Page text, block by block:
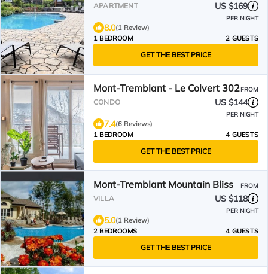
APARTMENT US $169
PER NIGHT
8.0(1 Review)
1 BEDROOM
2 GUESTS
GET THE BEST PRICE
Mont-Tremblant - Le Colvert 302FROM
CONDO US $144
PER NIGHT
7.4(6 Reviews)
1 BEDROOM
4 GUESTS
GET THE BEST PRICE
Mont-Tremblant Mountain Bliss FROM
VILLA US $118
PER NIGHT
5.0(1 Review)
2 BEDROOMS
4 GUESTS
GET THE BEST PRICE